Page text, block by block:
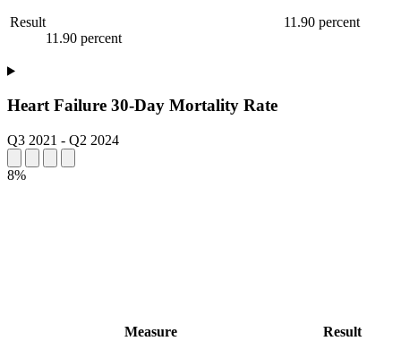
Result
11.90 percent
11.90 percent
Heart Failure 30-Day Mortality Rate
Q3 2021 - Q2 2024
8%
Measure Result